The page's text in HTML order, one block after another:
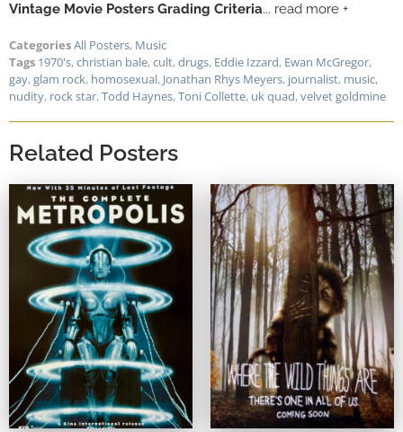
Vintage Movie Posters Grading Criteria... read more +
CategoriesAll Posters, Music
Tags 1970's,christian bale,cult,drugs, Eddie Izzard, Ewan McGregor,
gay,glam rock, homosexual, Jonathan Rhys Meyers, journalist, music,
nudity, rock star,Todd Haynes,Toni Collette, uk quad,velvet goldmine
Related Posters